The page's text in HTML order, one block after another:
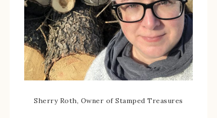
Sherry Roth, Owner of Stamped Treasures